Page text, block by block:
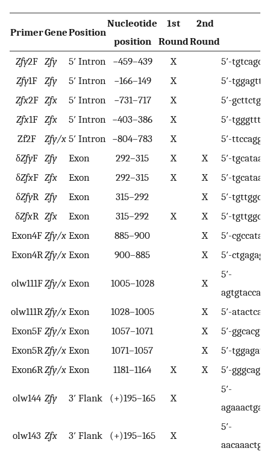
PrimerGenePosition
Nucleotide
position
1st
Round
2nd
Round
Zfy2F Zfy 5′ Intron −459–439 X
5′-
Zfy1F Zfy 5′ Intron −166–149 X
5′-
Zfx2F Zfx 5′ Intron −731–717 X
5′-
Zfx1F Zfx 5′ Intron −403–386 X
5′-
Zf2F
Zfy/x 5′ Intron −804–783 X
5′-
δZfyF Zfy Exon 292–315 X X
5′-
δZfxF Zfx Exon 292–315 X X
5′-
δZfyR Zfy Exon 315–292 X
5′-
δZfxR Zfx Exon 315–292 X X
5′-
Exon4F Zfy/x Exon 885–900 X
5′-
Exon4R Zfy/x Exon 900–885 X 5′-
olw111FZfy/x Exon 1005–1028 X
5′-
olw111R Zfy/x Exon 1028–1005 X
5′-
Exon5F Zfy/x Exon 1057–1071 X
5′-
Exon5R Zfy/x Exon 1071–1057 X
5′-
Exon6R Zfy/x Exon 1181–1164 X X 5′-
olw144 Zfy 3′ Flank (+)195–165 X
5′-
olw143 Zfx 3′ Flank (+)195–165 X
5′-